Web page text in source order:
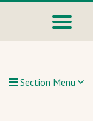
Section Menu